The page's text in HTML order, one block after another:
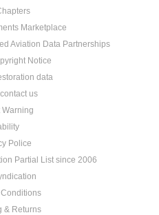
Marketplace
Aviation Data Partnerships
Notice
data
us
Warning
Police
Partial List since 2006
& Returns